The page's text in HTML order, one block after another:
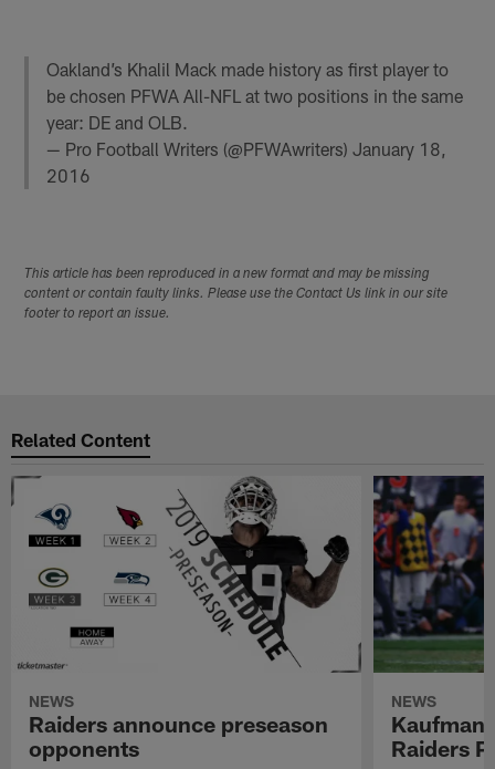
Oakland’s Khalil Mack made history as first player to
be chosen PFWA All-NFL at two positions in the same
year: DE and OLB.
— Pro Football Writers (@PFWAwriters)January 18,
2016
This article has been reproduced in a new format and may be missing
content or contain faulty links. Please use the Contact Us link in our site
footer to report an issue.
Related Content
NEWS
Raiders announce preseason
opponents
NEWS
Kaufman
Raiders